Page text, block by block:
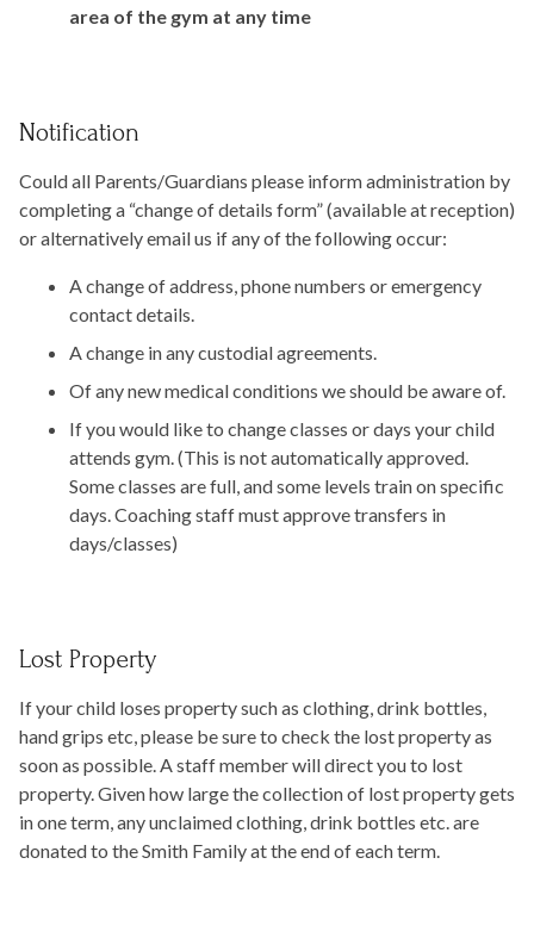
area of the gym at any time
Notification
Could all Parents/Guardians please inform administration by
completing a “change of details form” (available at reception)
or alternatively email us if any of the following occur:
A change of address, phone numbers or emergency
contact details.
A change in any custodial agreements.
Of any new medical conditions we should be aware of.
If you would like to change classes or days your child
attends gym. (This is not automatically approved.
Some classes are full, and some levels train on specific
days. Coaching staff must approve transfers in
days/classes)
Lost Property
If your child loses property such as clothing, drink bottles,
hand grips etc, please be sure to check the lost property as
soon as possible. A staff member will direct you to lost
property. Given how large the collection of lost property gets
in one term, any unclaimed clothing, drink bottles etc. are
donated to the Smith Family at the end of each term.